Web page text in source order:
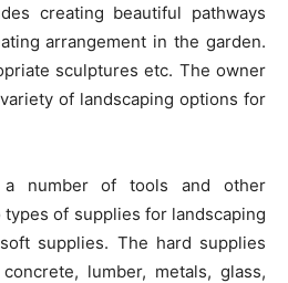
creating beautiful pathways
arrangement in the garden.
sculptures etc. The owner
of landscaping options for
a number of tools and other
of supplies for landscaping
supplies. The hard supplies
lumber, metals, glass,